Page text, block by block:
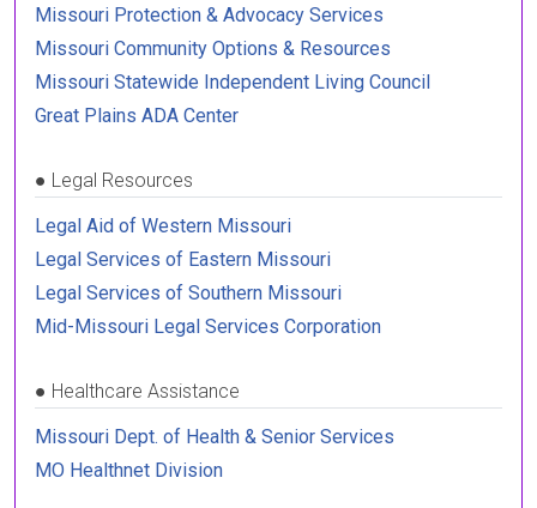
Missouri Protection & Advocacy Services
Missouri Community Options & Resources
Missouri Statewide Independent Living Council
Great Plains ADA Center
● Legal Resources
Legal Aid of Western Missouri
Legal Services of Eastern Missouri
Legal Services of Southern Missouri
Mid-Missouri Legal Services Corporation
● Healthcare Assistance
Missouri Dept. of Health & Senior Services
MO Healthnet Division